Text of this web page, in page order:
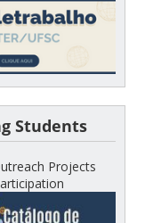
Students
Projects